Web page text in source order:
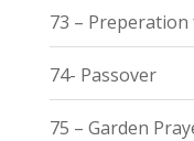
73 –
74- Passover
75 – Garden